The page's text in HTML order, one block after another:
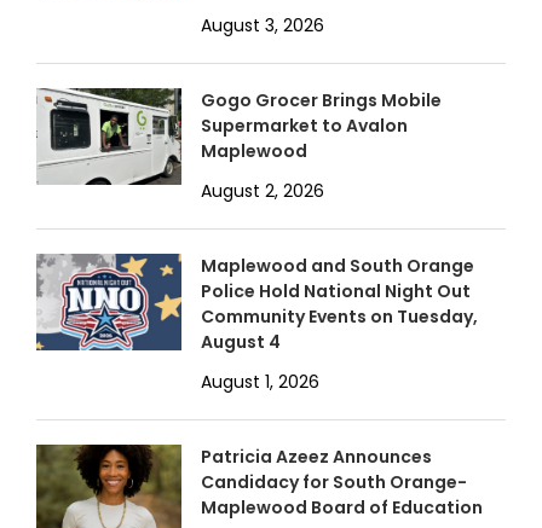
August 3, 2026
Gogo Grocer Brings Mobile
Supermarket to Avalon
Maplewood
August 2, 2026
Maplewood and South Orange
Police Hold National Night Out
Community Events on Tuesday,
August 4
August 1, 2026
Patricia Azeez Announces
Candidacy for South Orange-
Maplewood Board of Education